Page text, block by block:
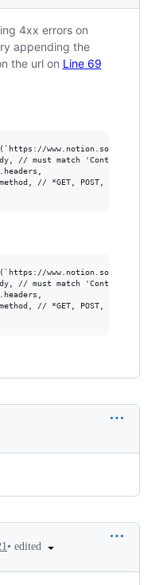
4xx errors on
appending the
the url on Line 69
// must match 'Content-Type'
// *GET, POST, PUT,
// must match 'Content-Type'
// *GET, POST, PUT,
• edited